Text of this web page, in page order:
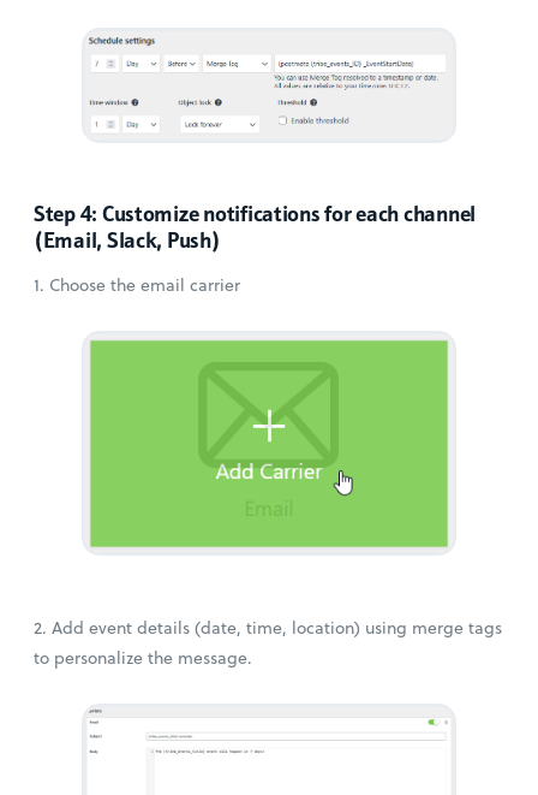
Step 4: Customize notifications for each channel
(Email, Slack, Push)
1. Choose the email carrier
2. Add event details (date, time, location) using merge tags
to personalize the message.